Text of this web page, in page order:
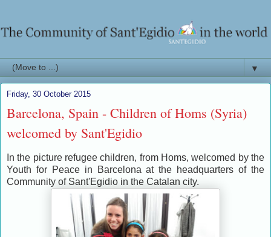
▼
Friday, 30 October 2015
Barcelona, Spain - Children of Homs (Syria)
welcomed by Sant'Egidio
In the picture refugee children, from Homs, welcomed by the
Youth for Peace in Barcelona at the headquarters of the
Community of Sant'Egidio in the Catalan city.